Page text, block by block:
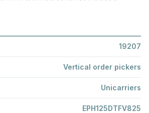
19207
Vertical order pickers
Unicarriers
EPH125DTFV825